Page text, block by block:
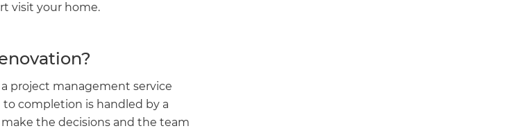
visit your home.
project management service
completion is handled by a
the decisions and the team